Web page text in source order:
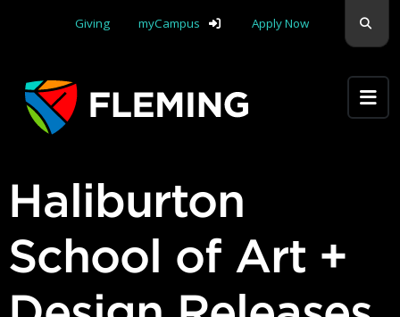
Giving
myCampus Apply Now
Haliburton
School of Art +